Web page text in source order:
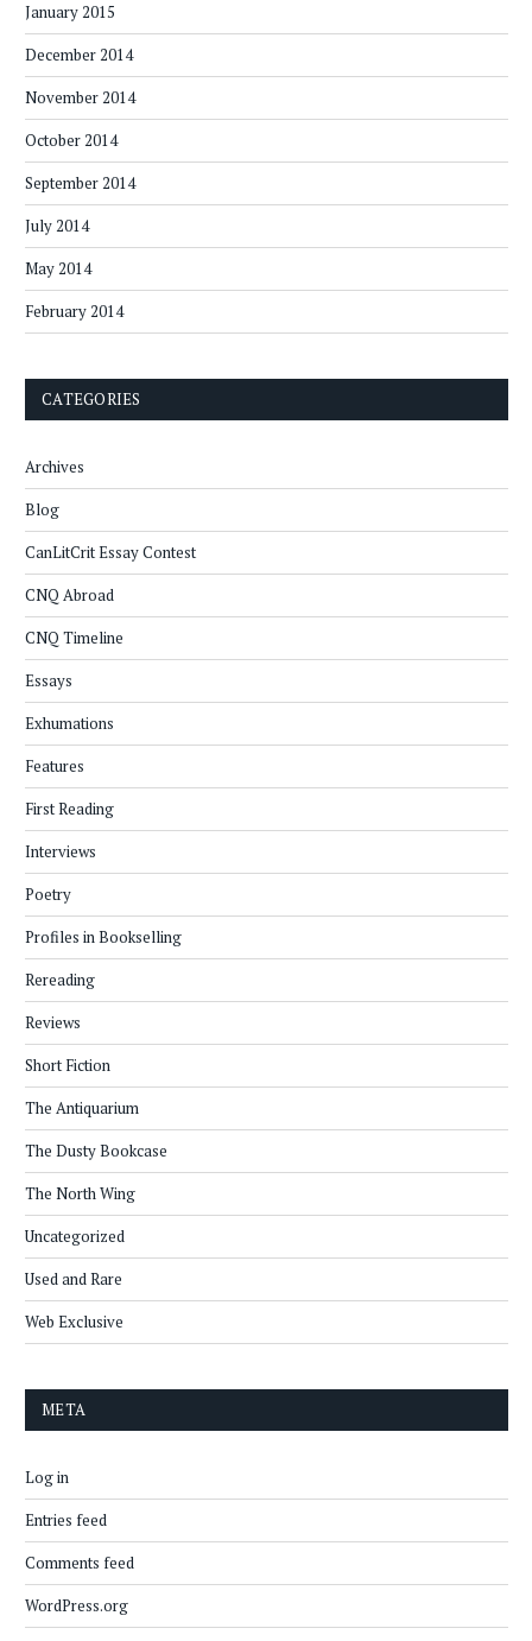
January 2015
December 2014
November 2014
October 2014
September 2014
July 2014
May 2014
February 2014
CATEGORIES
Archives
Blog
CanLitCrit Essay Contest
CNQ Abroad
CNQ Timeline
Essays
Exhumations
Features
First Reading
Interviews
Poetry
Profiles in Bookselling
Rereading
Reviews
Short Fiction
The Antiquarium
The Dusty Bookcase
The North Wing
Uncategorized
Used and Rare
Web Exclusive
META
Log in
Entries feed
Comments feed
WordPress.org